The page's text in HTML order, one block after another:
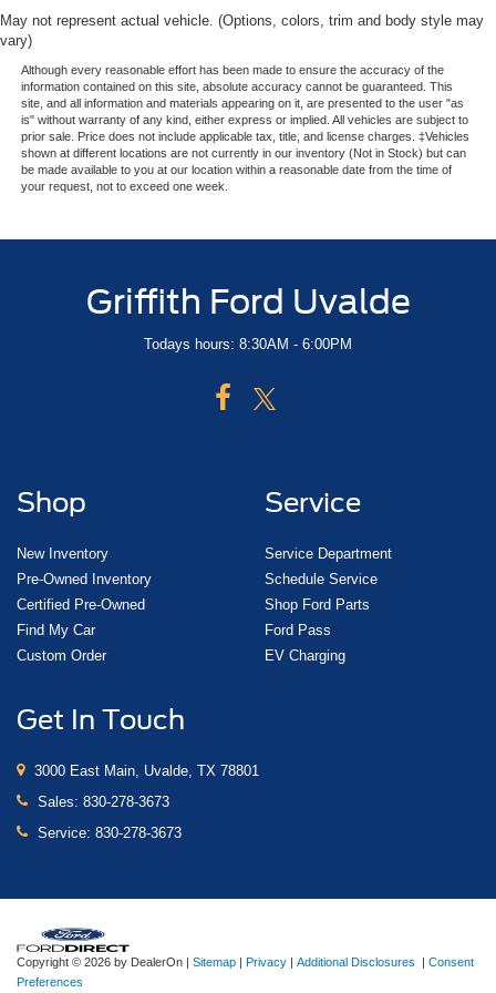
May not represent actual vehicle. (Options, colors, trim and body style may
vary)
Although every reasonable effort has been made to ensure the accuracy of the
information contained on this site, absolute accuracy cannot be guaranteed. This
site, and all information and materials appearing on it, are presented to the user "as
is" without warranty of any kind, either express or implied. All vehicles are subject to
prior sale. Price does not include applicable tax, title, and license charges. ‡Vehicles
shown at different locations are not currently in our inventory (Not in Stock) but can
be made available to you at our location within a reasonable date from the time of
your request, not to exceed one week.
Griffith Ford Uvalde
Todays hours: 8:30AM - 6:00PM
Shop
New Inventory
Pre-Owned Inventory
Certified Pre-Owned
Find My Car
Custom Order
Service
Service Department
Schedule Service
Shop Ford Parts
Ford Pass
EV Charging
Get In Touch
3000 East Main, Uvalde, TX 78801
Sales: 830-278-3673
Service: 830-278-3673
Copyright © 2026 by DealerOn | Sitemap | Privacy | Additional Disclosures | Consent
Preferences